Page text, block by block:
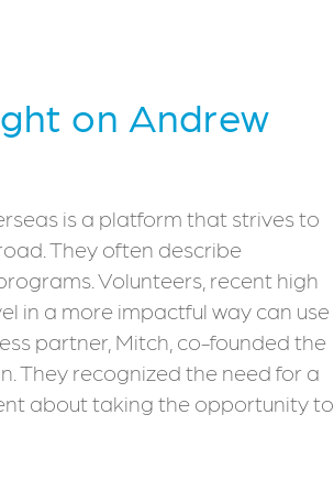
on Andrew
is a platform that strives to
They often describe
Volunteers, recent high
in a more impactful way can use
partner, Mitch, co-founded the
They recognized the need for a
about taking the opportunity to